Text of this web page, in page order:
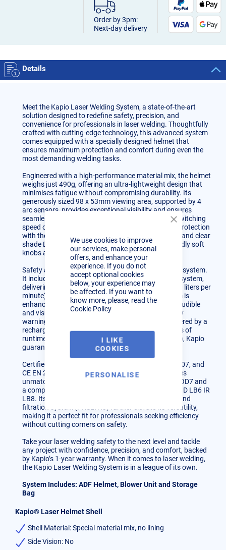
Close
Cookie
Bar
We use cookies to improve
our services, make personal
offers, and enhance your
experience. If you do not
accept optional cookies
below, your experience may
be affected. If you want to
know more, please, read the
Cookie Policy
I LIKE
COOKIES
PERSONALISE
Order by 3pm:
Next-day delivery
Details
Meet the Kapio Laser Welding System, a state-of-the-art
solution designed to redefine safety, precision, and
convenience for professionals in laser welding. Thoughtfully
crafted with cutting-edge technology, this advanced system
comes equipped with a specially designed helmet that
ensures maximum protection and comfort during even the
most demanding welding tasks.
Engineered with a high-performance material mix, the helmet
weighs just 490g, offering an ultra-lightweight design that
minimises fatigue without compromising durability. Its
generously sized 98 x 53mm viewing area, supported by 4
arc sensors, provides exceptional visibility and ensures
seamless auto-darkening transitions with a swift switching
speed of 0.2 milliseconds. Customise your level of protection
with the welding shade range (DIN 5-8 to DIN 9-13) and clear
shade DIN 4, all controlled effortlessly via user-friendly soft
knobs and a digital display.
Safety and comfort go hand in hand with the Kapio system.
It includes the innovative Airkos® powered airflow system,
delivering two adjustable airflow speeds (180 & 220 liters per
minute) to keep you safe while working. The system is
enhanced with intelligent safety features, such as audible
and visual alarms for clogged filters and low battery
warnings, ensuring uninterrupted operations. Powered by a
rechargeable lithium-ion battery with up to 10 hours of
runtime (with an upgrade option for up to 14 hours), Kapio
guarantees reliability throughout your workday.
Certified to the highest standards (ISO 16321, EN 207, and
CE EN 207), the Kapio Laser Welding System ensures
unmatched protection, including optical density of OD7 and
a complete helmet certification range of 1000-1100 D LB6 IR
LB8. Its grinding mode, exterior knob accessibility, and
filtration system (PRSLTH3) further elevate its versatility,
making it a perfect fit for professionals seeking efficiency
without cutting corners on safety.
Take your laser welding safety to the next level and tackle
any project with confidence, precision, and comfort, backed
by Kapio’s 1-year warranty. When it comes to laser welding,
the Kapio Laser Welding System is in a league of its own.
System Includes: ADF Helmet, Blower Unit and Storage
Bag
Kapio® Laser Helmet Shell
Shell Material: Special material mix, no lining
Side Vision: No